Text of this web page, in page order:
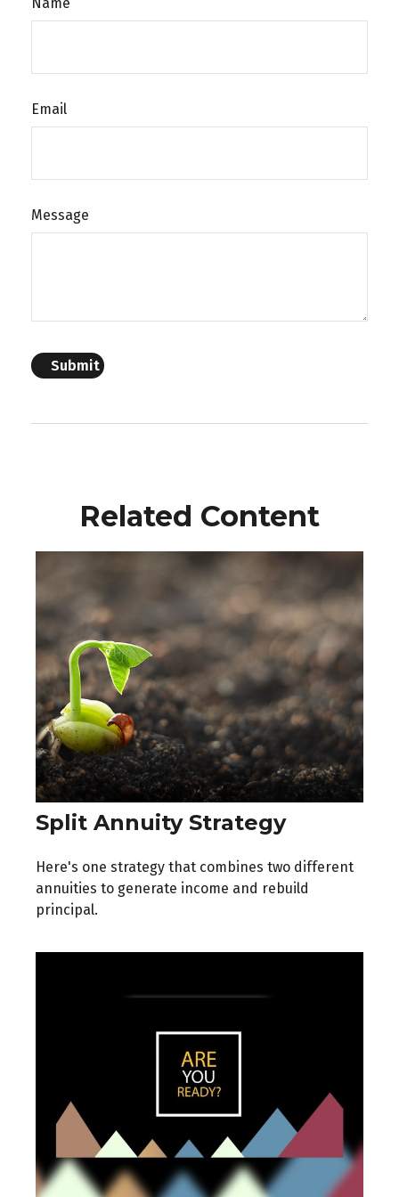
Email
Message
Related Content
Split Annuity Strategy
Here's one strategy that combines two different
annuities to generate income and rebuild
principal.